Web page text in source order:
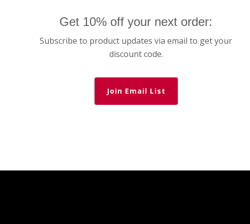
Get 10% off your next order:
Subscribe to product updates via email to get your
discount code.
Join Email List